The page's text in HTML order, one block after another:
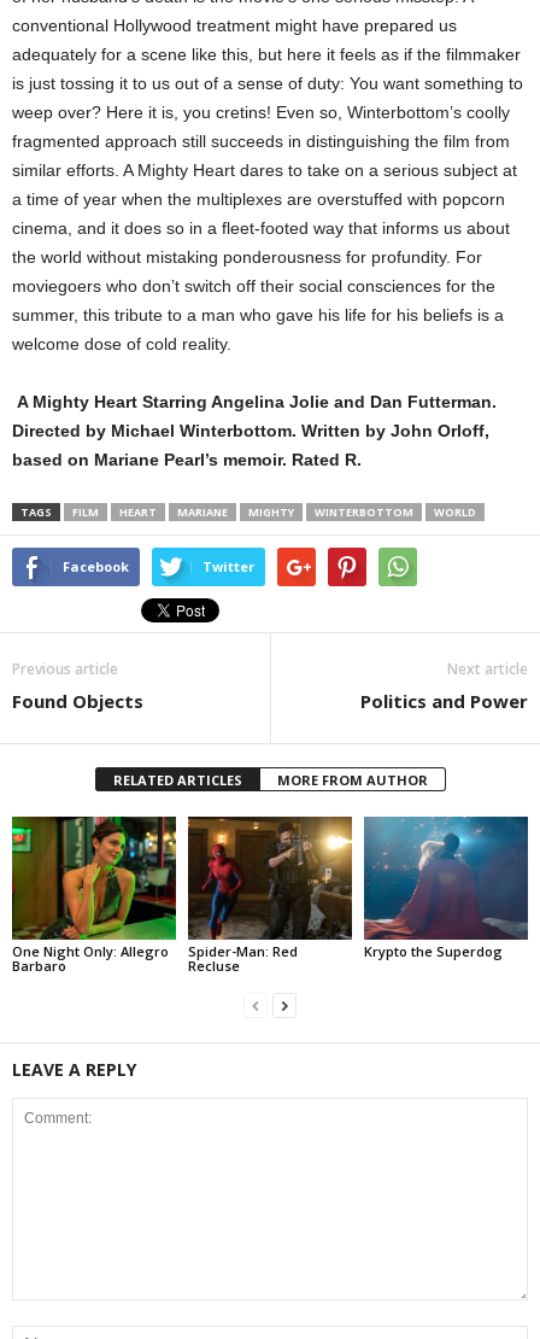
conventional Hollywood treatment might have prepared us
adequately for a scene like this, but here it feels as if the filmmaker
is just tossing it to us out of a sense of duty: You want something to
weep over? Here it is, you cretins! Even so, Winterbottom’s coolly
fragmented approach still succeeds in distinguishing the film from
similar efforts. A Mighty Heart dares to take on a serious subject at
a time of year when the multiplexes are overstuffed with popcorn
cinema, and it does so in a fleet-footed way that informs us about
the world without mistaking ponderousness for profundity. For
moviegoers who don’t switch off their social consciences for the
summer, this tribute to a man who gave his life for his beliefs is a
welcome dose of cold reality.
A Mighty Heart Starring Angelina Jolie and Dan Futterman.
Directed by Michael Winterbottom. Written by John Orloff,
based on Mariane Pearl’s memoir. Rated R.
TAGS FILM HEART MARIANE MIGHTY WINTERBOTTOM WORLD
Facebook Twitter
Previous article
Found Objects
Next article
Politics and Power
RELATED ARTICLES MORE FROM AUTHOR
One Night Only: Allegro
Barbaro
Spider-Man: Red
Recluse
Krypto the Superdog
LEAVE A REPLY